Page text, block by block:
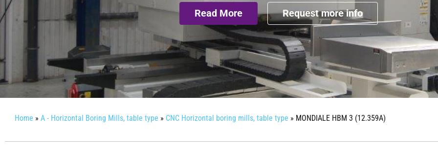
Read More Request more info
Home » A - Horizontal Boring Mills, table type » CNC Horizontal boring mills, table type » MONDIALE HBM 3 (12.359A)